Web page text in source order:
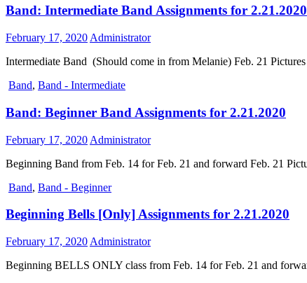
Band: Intermediate Band Assignments for 2.21.2020
February 17, 2020 Administrator
Intermediate Band (Should come in from Melanie) Feb. 21
Band, Band - Intermediate
Band: Beginner Band Assignments for 2.21.2020
February 17, 2020 Administrator
Beginning Band from Feb. 14 for Feb. 21 and forward Feb. 21
Band, Band - Beginner
Beginning Bells [Only] Assignments for 2.21.2020
February 17, 2020 Administrator
Beginning BELLS ONLY class from Feb. 14 for Feb. 21 and